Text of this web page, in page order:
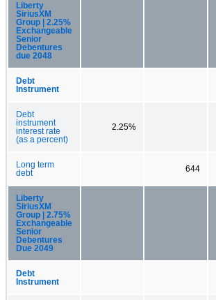
Liberty
SiriusXM
Group | 2.25%
Exchangeable
Senior
Debentures
due 2048
Debt
Instrument
Debt
instrument
interest rate
(as a percent)
2.25%
Long term
debt
644
Liberty
SiriusXM
Group | 2.75%
Exchangeable
Senior
Debentures
Due 2049
Debt
Instrument